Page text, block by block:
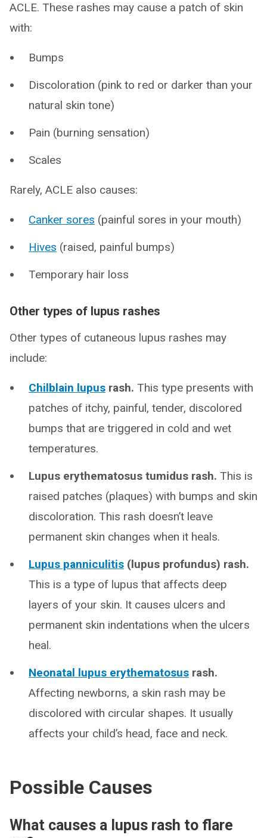
ACLE. These rashes may cause a patch of skin
with:
Bumps
Discoloration (pink to red or darker than your
natural skin tone)
Pain (burning sensation)
Scales
Rarely, ACLE also causes:
Canker sores (painful sores in your mouth)
Hives (raised, painful bumps)
Temporary hair loss
Other types of lupus rashes
Other types of cutaneous lupus rashes may
include:
Chilblain lupus rash. This type presents with
patches of itchy, painful, tender, discolored
bumps that are triggered in cold and wet
temperatures.
Lupus erythematosus tumidus rash. This is
raised patches (plaques) with bumps and skin
discoloration. This rash doesn’t leave
permanent skin changes when it heals.
Lupus panniculitis (lupus profundus) rash.
This is a type of lupus that affects deep
layers of your skin. It causes ulcers and
permanent skin indentations when the ulcers
heal.
Neonatal lupus erythematosus rash.
Affecting newborns, a skin rash may be
discolored with circular shapes. It usually
affects your child’s head, face and neck.
Possible Causes
What causes a lupus rash to flare